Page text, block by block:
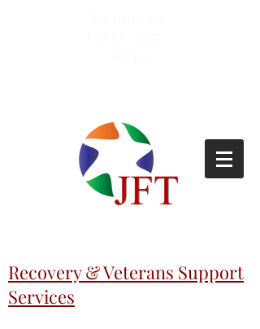
Recovery & Veterans Support
Services